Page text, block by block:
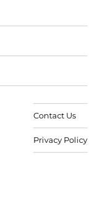
Contact Us
Privacy Policy